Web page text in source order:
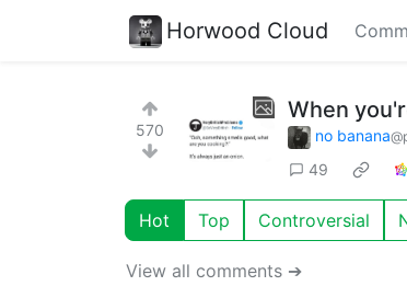
Horwood Cloud
570
When
no banana
49
Hot Top Controversial
View all comments ➔